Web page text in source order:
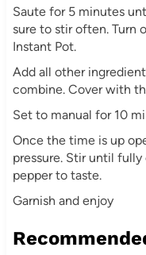
Saute for 5 minutes
sure to stir often. Turn
Instant Pot.
Add all other
combine. Cover with
Set to manual for 10
Once the time is up
pressure. Stir until
pepper to taste.
Garnish and enjoy